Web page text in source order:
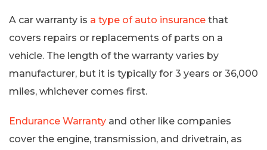
A car warranty is a type of auto insurance that
covers repairs or replacements of parts on a
vehicle. The length of the warranty varies by
manufacturer, but it is typically for 3 years or 36,000
miles, whichever comes first.
Endurance Warranty and other like companies
cover the engine, transmission, and drivetrain, as